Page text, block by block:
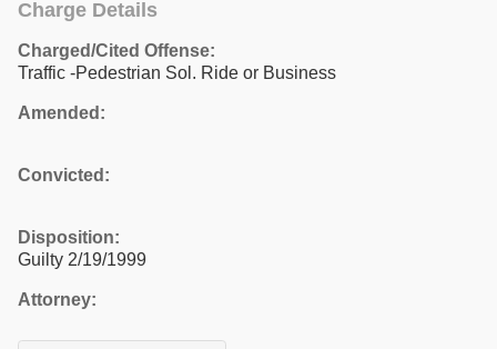
Charge Details
Charged/Cited Offense:
Traffic -Pedestrian Sol. Ride or Business
Amended:
Convicted:
Disposition:
Guilty 2/19/1999
Attorney: